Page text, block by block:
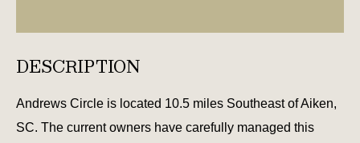
DESCRIPTION
Andrews Circle is located 10.5 miles Southeast of Aiken,
SC. The current owners have carefully managed this